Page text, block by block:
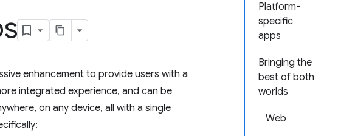
Platform-
specific
apps
Bringing the
best of both
worlds
Web
enhancement to provide users with a
integrated experience, and can be
on any device, all with a single